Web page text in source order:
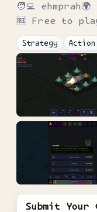
🧑‍💻 ehmprah🌍
🆓 Free to
Strategy Action
Submit